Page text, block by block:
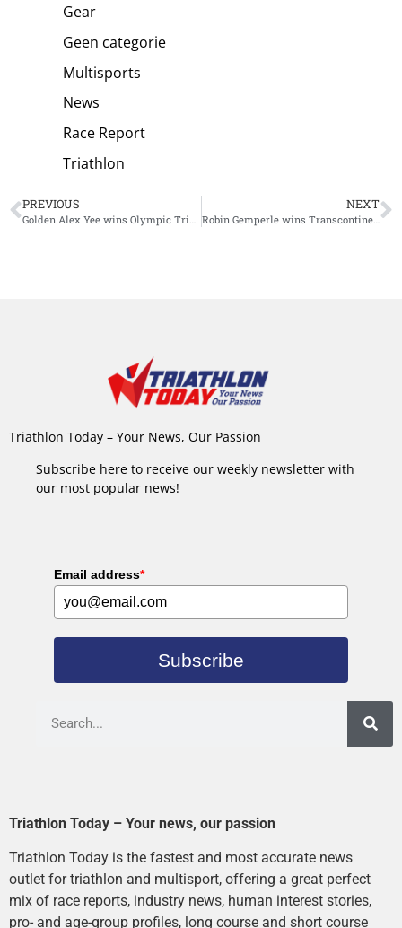
Gear
Geen categorie
Multisports
News
Race Report
Triathlon
PREVIOUS NEXT
Robin Gemperle wins Transcontinental Race: nine days of suffering
Triathlon Today – Your News, Our Passion
Subscribe here to receive our weekly newsletter with
our most popular news!
Email address*
Subscribe
Triathlon Today – Your news, our passion
Triathlon Today is the fastest and most accurate news
outlet for triathlon and multisport, offering a great perfect
mix of race reports, industry news, human interest stories,
pro- and age-group profiles, long course and short course